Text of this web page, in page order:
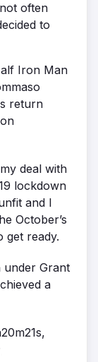
often
to
Iron Man
return
deal with
lockdown
and I
October’s
get ready.
under Grant
a